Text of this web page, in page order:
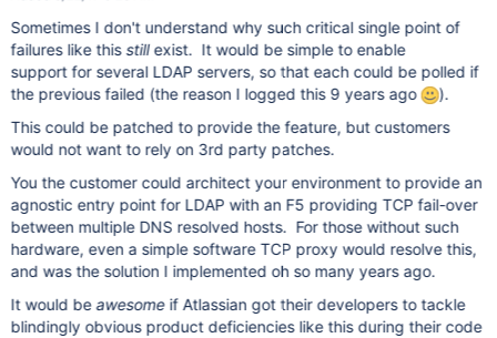
Sometimes I don't understand why such critical single point of
failures like thisstillexist. It would be simple to enable
support for several LDAP servers, so that each could be polled if
the previous failed (the reason I logged this 9 years ago
).
This could be patched to provide the feature, but customers
would not want to rely on 3rd party patches.
You the customer could architect your environment to provide an
agnostic entry point for LDAP with an F5 providing TCP fail-over
between multiple DNS resolved hosts. For those without such
hardware, even a simple software TCP proxy would resolve this,
and was the solution I implemented oh so many years ago.
It would beawesomeif Atlassian got their developers to tackle
blindingly obvious product deficiencies like this during their code